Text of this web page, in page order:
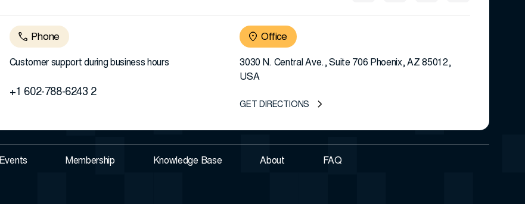
Phone
Customer support during business hours
+1 602-788-6243 2
Office
3030 N. Central Ave., Suite 706 Phoenix, AZ 85012,
USA
GET DIRECTIONS
Events Membership Knowledge Base About FAQ